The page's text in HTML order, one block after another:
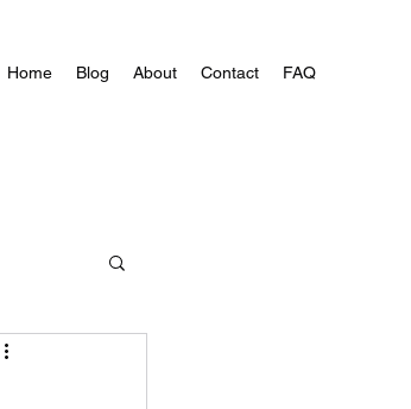
Home Blog About Contact FAQ